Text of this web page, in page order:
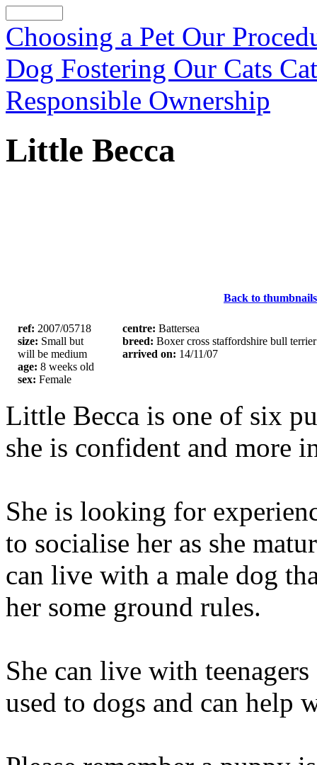
Choosing a Pet Our
Dog Fostering Our Cats
Responsible Ownership
Little Becca
Back to thumbnails
ref: 2007/05718
size: Small but
will be medium
age: 8 weeks old
sex: Female
centre: Battersea
breed: Boxer cross staffordshire bull terrier
arrived on: 14/11/07
Little Becca is one of six
she is confident and more
She is looking for
to socialise her as she
can live with a male dog
her some ground rules.
She can live with
used to dogs and can help